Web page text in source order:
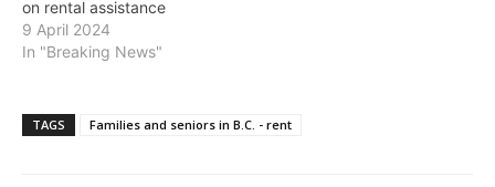
on rental assistance
9 April 2024
In "Breaking News"
TAGS Families and seniors in B.C. - rent